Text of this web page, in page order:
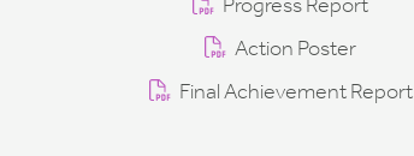
Action Poster
Final Achievement Report